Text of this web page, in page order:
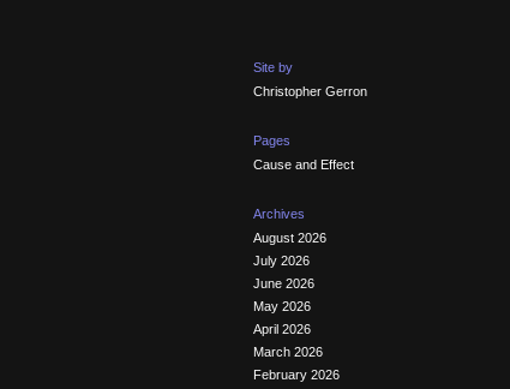
Site by
Christopher Gerron
Pages
Cause and Effect
Archives
August 2026
July 2026
June 2026
May 2026
April 2026
March 2026
February 2026